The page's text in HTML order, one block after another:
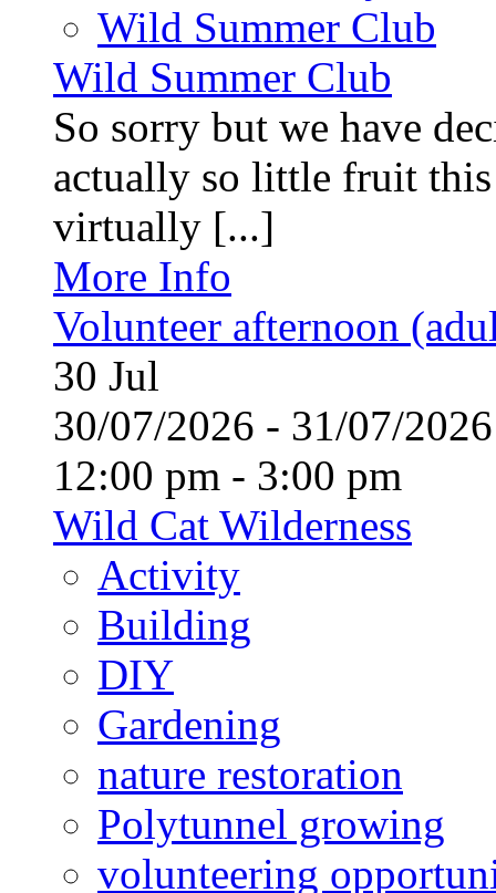
Wild Summer Club
Wild Summer Club
So sorry but we have
actually so little fruit
virtually [...]
More Info
Volunteer afternoon
30 Jul
30/07/2026 - 31/07/
12:00 pm - 3:00 pm
Wild Cat Wilderness
Activity
Building
DIY
Gardening
nature restoration
Polytunnel growing
volunteering